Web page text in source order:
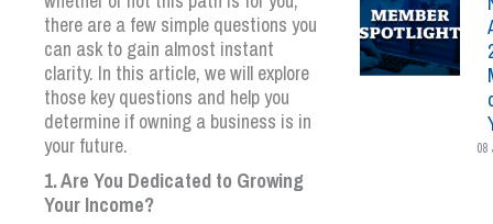
there are a few simple questions you
can ask to gain almost instant
clarity. In this article, we will explore
those key questions and help you
determine if owning a business is in
your future.
1. Are You Dedicated to Growing
Your Income?
08